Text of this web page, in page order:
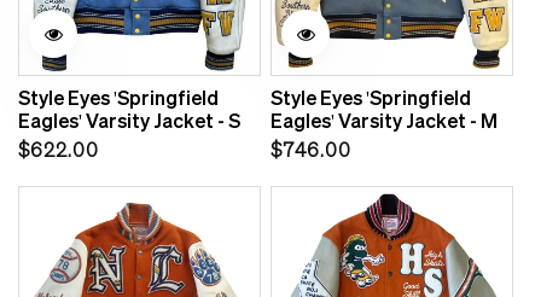
Style Eyes 'Springfield
Eagles' Varsity Jacket - S
Regular
$622.00
Style Eyes 'Springfield
Eagles' Varsity Jacket - M
Regular
$746.00